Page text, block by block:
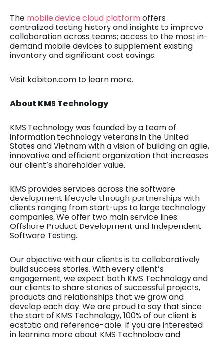
The mobile device cloud platformoffers
centralized testing history and insights to improve
collaboration across teams; access to the most in-
demand mobile devices to supplement existing
inventory and significant cost savings.
Visit kobiton.com to learn more.
About KMS Technology
KMS Technology was founded by a team of
information technology veterans in the United
States and Vietnam with a vision of building an agile,
innovative and efficient organization that increases
our client’s shareholder value.
KMS provides services across the software
development lifecycle through partnerships with
clients ranging from start-ups to large technology
companies. We offer two main service lines:
Offshore Product Development and Independent
Software Testing.
Our objective with our clients is to collaboratively
build success stories. With every client’s
engagement, we expect both KMS Technology and
our clients to share stories of successful projects,
products and relationships that we grow and
develop each day. We are proud to say that since
the start of KMS Technology, 100% of our client is
ecstatic and reference-able. If you are interested
in learning more about KMS Technology and